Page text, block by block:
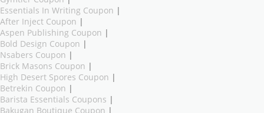
Essentials In Writing Coupon |
After Inject Coupon |
Aspen Publishing Coupon |
Bold Design Coupon |
Nsabers Coupon |
Brick Masons Coupon |
High Desert Spores Coupon |
Betrekin Coupon |
Barista Essentials Coupons |
Bakugan Boutique Coupon |